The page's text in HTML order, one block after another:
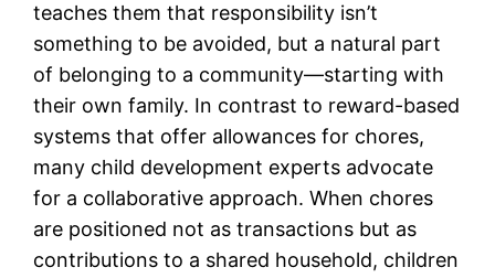
teaches them that responsibility isn’t
something to be avoided, but a natural part
of belonging to a community—starting with
their own family. In contrast to reward-based
systems that offer allowances for chores,
many child development experts advocate
for a collaborative approach. When chores
are positioned not as transactions but as
contributions to a shared household, children